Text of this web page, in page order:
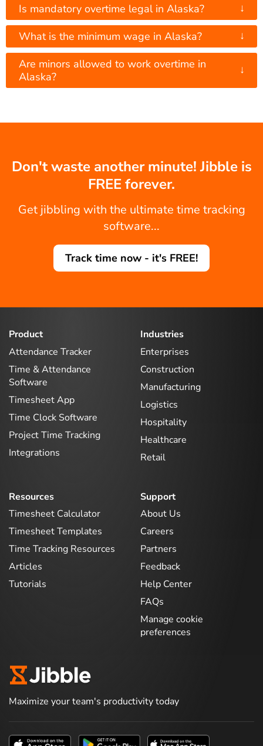
Is mandatory overtime legal in Alaska? ↓
What is the minimum wage in Alaska? ↓
Are minors allowed to work overtime in
Alaska?
↓
Don't waste another minute! Jibble is
FREE forever.
Get jibbling with the ultimate time tracking
software...
Track time now - it's FREE!
Product
Attendance Tracker
Time & Attendance
Software
Timesheet App
Time Clock Software
Project Time Tracking
Integrations
Industries
Enterprises
Construction
Manufacturing
Logistics
Hospitality
Healthcare
Retail
Resources
Timesheet Calculator
Timesheet Templates
Time Tracking Resources
Articles
Tutorials
Support
About Us
Careers
Partners
Feedback
Help Center
FAQs
Manage cookie
preferences
Maximize your team's productivity today